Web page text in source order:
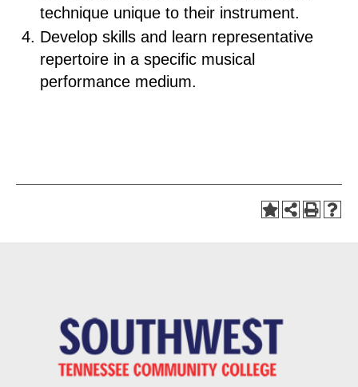
technique unique to their instrument.
Develop skills and learn representative
repertoire in a specific musical
performance medium.